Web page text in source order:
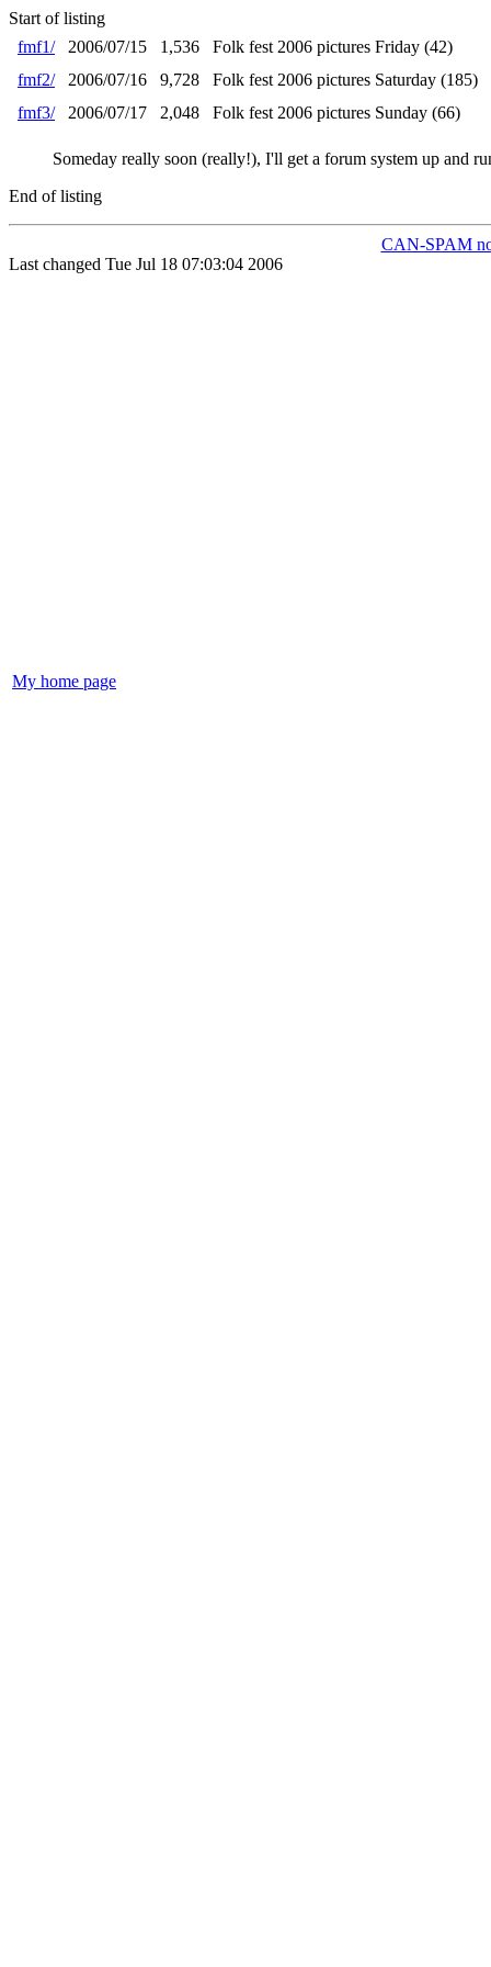
Start of listing
fmf1/
2006/07/15 1,536
Folk fest 2006 pictures Friday (42)
fmf2/
2006/07/16 9,728
Folk fest 2006 pictures Saturday (185)
fmf3/
2006/07/17 2,048 Folk fest 2006 pictures Sunday (66)
Someday really soon (really!), I'll get a forum system up and
End of listing
CAN-SPAM
Last changed Tue Jul 18 07:03:04 2006
My home page